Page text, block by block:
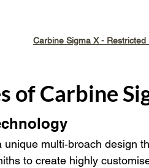
Carbine Sigma X - Restricted
of Carbine
multi‑broach design
to create highly